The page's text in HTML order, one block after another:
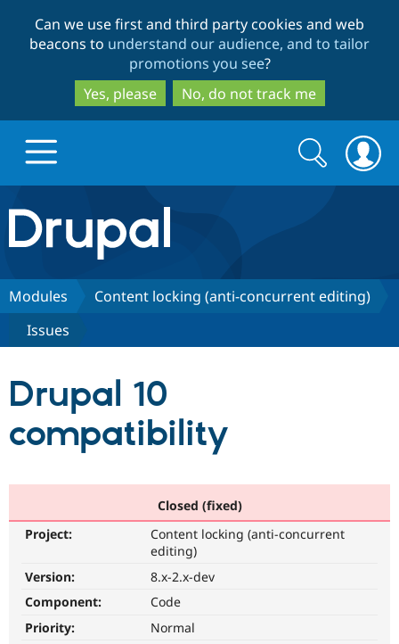
to
main
content
to
search
Can we use first and third party cookies and web
beacons to understand our audience, and to tailor
promotions you see?
Yes, please
No, do not track me
Drupal.org home
Discover Drupal
Build with Drupal
Partners & Services
Become a
Certified
Community
Community
Support Drupal
Get Started
Search
form
Search
Modules
Content locking (anti-concurrent editing)
Issues
Drupal 10
compatibility
Closed (fixed)
Project:
Content locking (anti-concurrent
editing)
Version:
8.x-2.x-dev
Component:
Code
Priority:
Normal